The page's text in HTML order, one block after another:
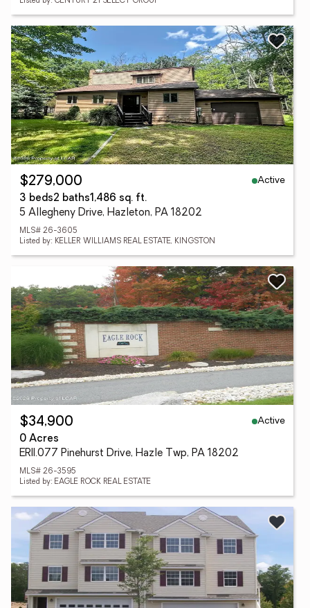
$279,000
Active
3 beds2 baths1,486 sq. ft.
5 Allegheny Drive, Hazleton, PA 18202
MLS# 26-3605
Listed by: KELLER WILLIAMS REAL ESTATE, KINGSTON
$34,900
Active
0 Acres
ERII.077 Pinehurst Drive, Hazle Twp, PA 18202
MLS# 26-3595
Listed by: EAGLE ROCK REAL ESTATE